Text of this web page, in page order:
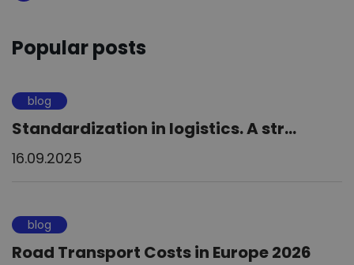
Popular posts
blog
Standardization in logistics. A str...
16.09.2025
blog
Road Transport Costs in Europe 2026